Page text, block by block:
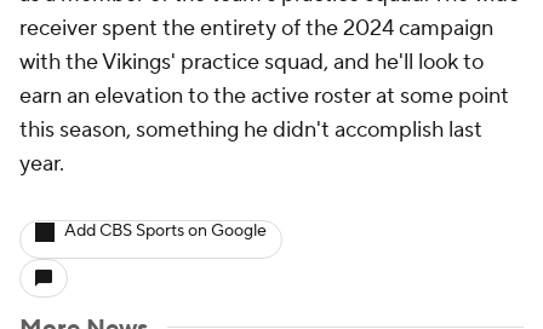
receiver spent the entirety of the 2024 campaign
with the Vikings' practice squad, and he'll look to
earn an elevation to the active roster at some point
this season, something he didn't accomplish last
year.
Add CBS Sports on Google